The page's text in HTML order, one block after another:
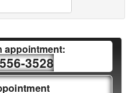
appointment:
3528